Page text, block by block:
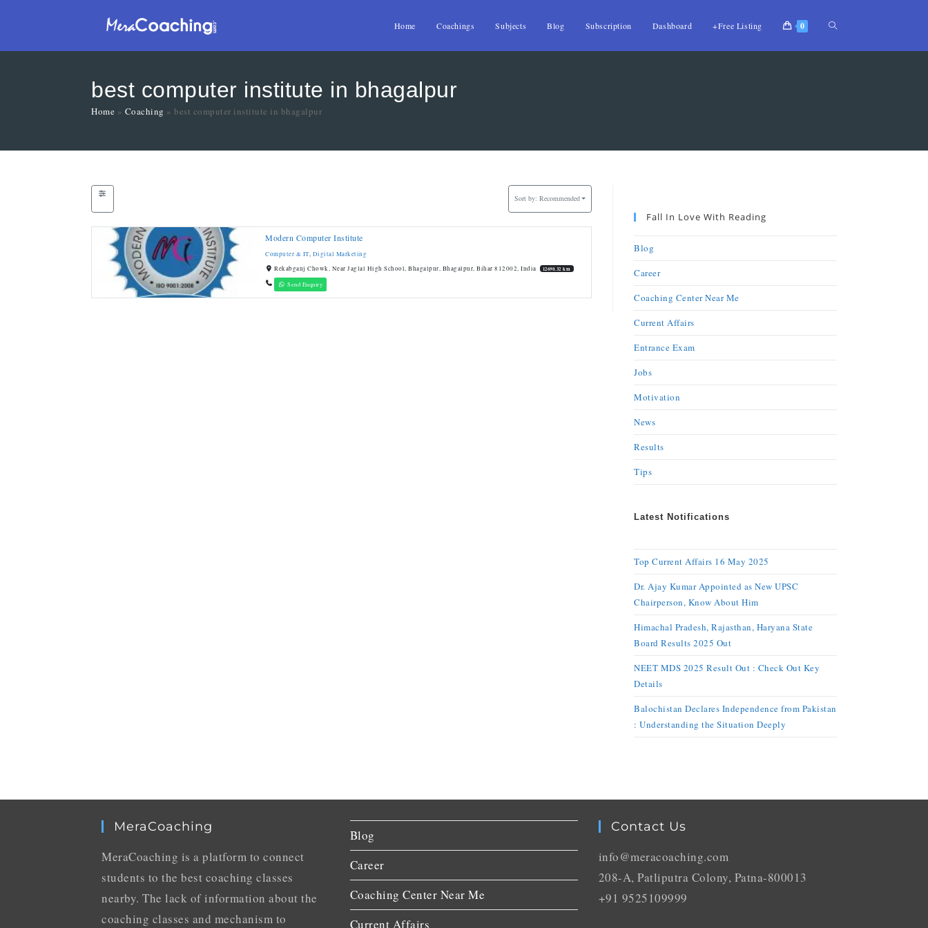
Home Coachings Subjects Blog Subscription Dashboard +Free Listing 0
best computer institute in bhagalpur
Home » Coaching » best computer institute in bhagalpur
Sort by: Recommended
Modern Computer Institute
Computer & IT, Digital Marketing
Rekabganj Chowk, Near Jaglal High School, Bhagalpur, Bhagalpur, Bihar 812002, India
12690.32 km
Send Enquiry
Fall In Love With Reading
Blog
Career
Coaching Center Near Me
Current Affairs
Entrance Exam
Jobs
Motivation
News
Results
Tips
Latest Notifications
Top Current Affairs 16 May 2025
Dr. Ajay Kumar Appointed as New UPSC
Chairperson, Know About Him
Himachal Pradesh, Rajasthan, Haryana State
Board Results 2025 Out
NEET MDS 2025 Result Out : Check Out Key
Details
Balochistan Declares Independence from Pakistan
: Understanding the Situation Deeply
MeraCoaching
MeraCoaching is a platform to connect
students to the best coaching classes
nearby. The lack of information about the
coaching classes and mechanism to
Blog
Career
Coaching Center Near Me
Current Affairs
Contact Us
info@meracoaching.com
208-A, Patliputra Colony, Patna-800013
+91 9525109999